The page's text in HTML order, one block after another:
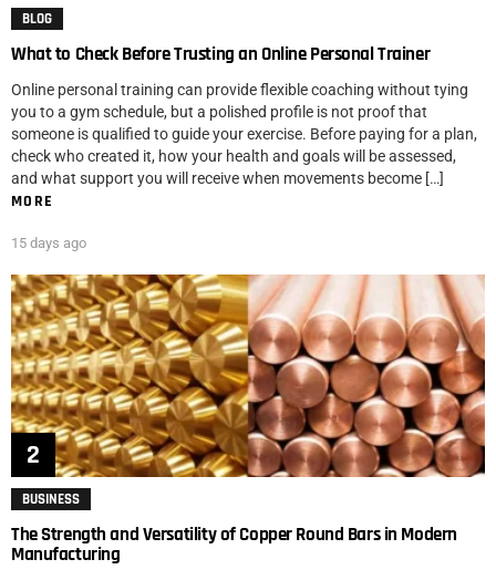
BLOG
What to Check Before Trusting an Online Personal Trainer
Online personal training can provide flexible coaching without tying
you to a gym schedule, but a polished profile is not proof that
someone is qualified to guide your exercise. Before paying for a plan,
check who created it, how your health and goals will be assessed,
and what support you will receive when movements become […]
MORE
15 days ago
BUSINESS
The Strength and Versatility of Copper Round Bars in Modern
Manufacturing